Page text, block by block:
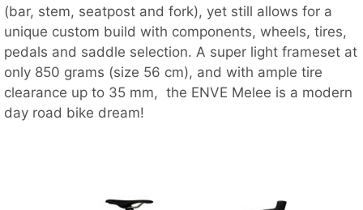
(bar, stem, seatpost and fork), yet still allows for a
unique custom build with components, wheels, tires,
pedals and saddle selection. A super light frameset at
only 850 grams (size 56 cm), and with ample tire
clearance up to 35 mm, the ENVE Melee is a modern
day road bike dream!